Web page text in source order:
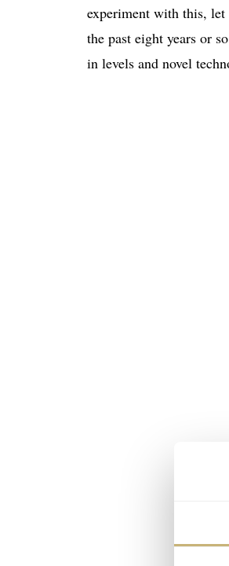
experiment with this,
the past eight years or
in levels and novel